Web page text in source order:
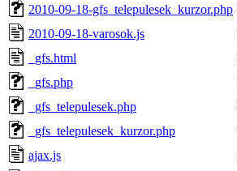
2010-09-18-gfs_telepulesek_kurzor.php
2010-09-18-varosok.js
_gfs.html
_gfs.php
_gfs_telepulesek.php
_gfs_telepulesek_kurzor.php
ajax.js